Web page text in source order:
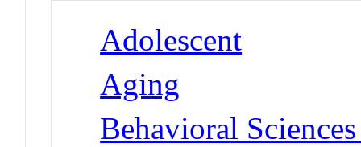
Adolescent
Aging
Behavioral